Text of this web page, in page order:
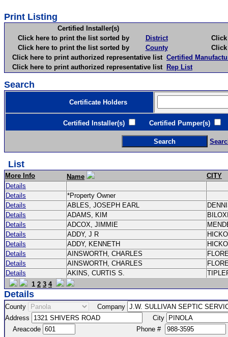
Print Listing
Certified Installer(s)
Click here to print the list sorted by
District
Click
Click here to print the list sorted by
County
Click
Click here to print authorized representative list Certified
Click here to print authorized representative list Rep List
Search
Certificate Holders
Certified Installer(s) Certified Pumper(s)
List
More Info Name
CITY
Details
Details
*Property Owner
Details
ABLES, JOSEPH EARL
Details
ADAMS, KIM
Details
ADCOX, JIMMIE
Details
ADDY, J R
Details
ADDY, KENNETH
Details
AINSWORTH, CHARLES
Details
AINSWORTH, CHARLES
Details
AKINS, CURTIS S.
1 2 3 4
Details
County
Company
Address
City
Areacode
Phone #